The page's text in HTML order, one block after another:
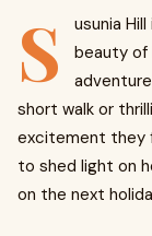
S
usunia
beauty of
short walk or
excitement they
to shed light on
on the next